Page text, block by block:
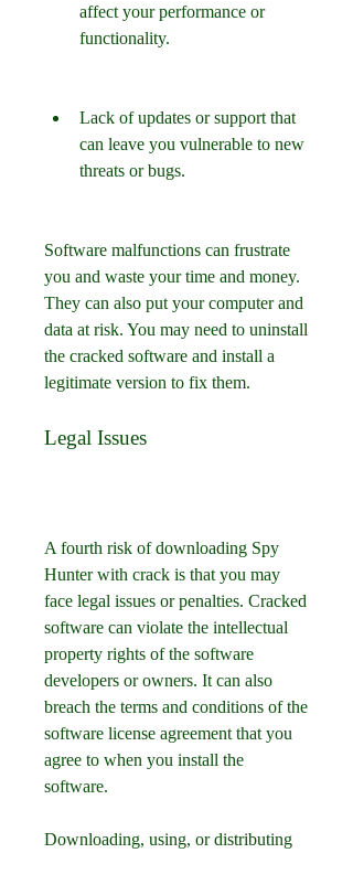
affect your performance or
functionality.
Lack of updates or support that
can leave you vulnerable to new
threats or bugs.
Software malfunctions can frustrate
you and waste your time and money.
They can also put your computer and
data at risk. You may need to uninstall
the cracked software and install a
legitimate version to fix them.
Legal Issues
A fourth risk of downloading Spy
Hunter with crack is that you may
face legal issues or penalties. Cracked
software can violate the intellectual
property rights of the software
developers or owners. It can also
breach the terms and conditions of the
software license agreement that you
agree to when you install the
software.
Downloading, using, or distributing